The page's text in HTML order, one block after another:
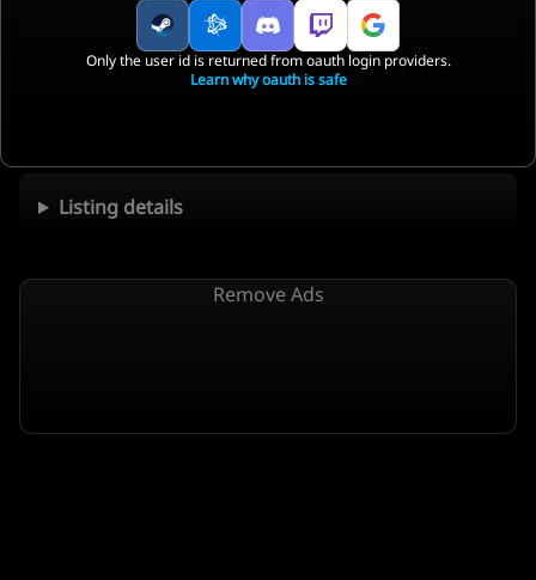
Listing details
Remove Ads
Only the user id is returned from oauth login providers.
Learn why oauth is safe